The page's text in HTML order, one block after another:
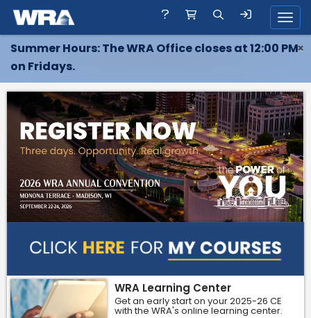
Summer Hours: The WRA Office closes at 12:00 PM
on Fridays.
×
WRA Learning Center
Get an early start on your 2025-26 CE
with the WRA's online learning center.